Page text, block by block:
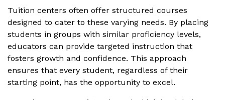
Tuition centers often offer structured courses
designed to cater to these varying needs. By placing
students in groups with similar proficiency levels,
educators can provide targeted instruction that
fosters growth and confidence. This approach
ensures that every student, regardless of their
starting point, has the opportunity to excel.